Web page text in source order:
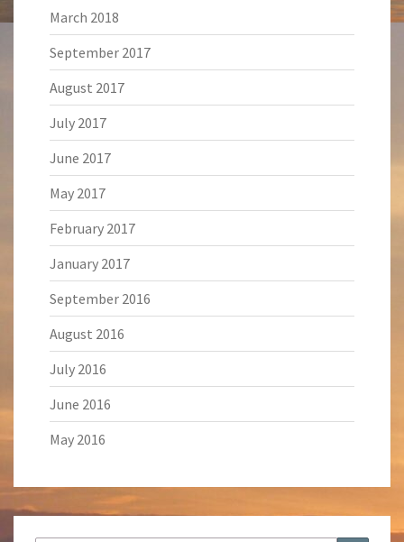
March 2018
September 2017
August 2017
July 2017
June 2017
May 2017
February 2017
January 2017
September 2016
August 2016
July 2016
June 2016
May 2016